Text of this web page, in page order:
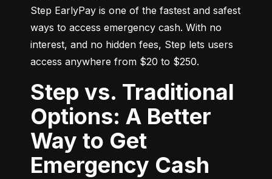
Step EarlyPay is one of the fastest and safest
ways to access emergency cash. With no
interest, and no hidden fees, Step lets users
access anywhere from $20 to $250.
Step vs. Traditional
Options: A Better
Way to Get
Emergency Cash